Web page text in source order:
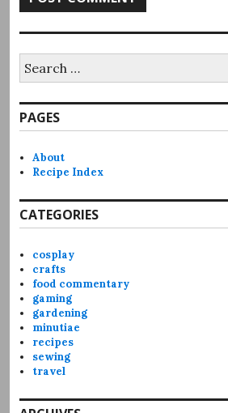
for:
PAGES
About
Recipe Index
CATEGORIES
cosplay
crafts
food commentary
gaming
gardening
minutiae
recipes
sewing
travel